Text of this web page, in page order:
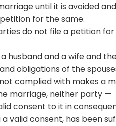
until it is avoided
for the same.
do not file a petition
husband and a wife and
obligations of the
complied with makes a
marriage, neither party —
consent to it in
valid consent, has been